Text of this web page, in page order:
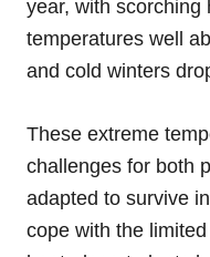
year, with scorching
temperatures well
and cold winters
These extreme
challenges for both
adapted to survive
cope with the